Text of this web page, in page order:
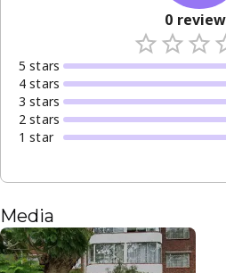
0
5 stars
4 stars
3 stars
2 stars
1 star
Media